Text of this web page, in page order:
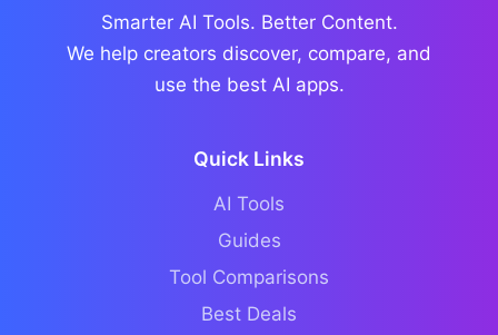
Smarter AI Tools. Better Content.
We help creators discover, compare, and
use the best AI apps.
Quick Links
AI Tools
Guides
Tool Comparisons
Best Deals